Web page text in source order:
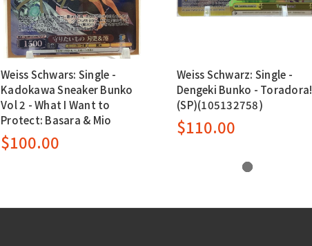
Weiss Schwars: Single -
Kadokawa Sneaker Bunko
Vol 2 - What I Want to
Protect: Basara & Mio
$100.00
Weiss Schwarz: Single -
Dengeki Bunko - Toradora!
(SP)(105132758)
$110.00